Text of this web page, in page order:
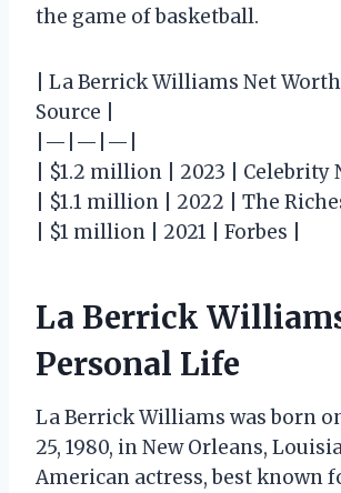
the game of basketball.
| La Berrick Williams Net Worth
Source |
|—|—|—|
| $1.2 million | 2023 | Celebrity
| $1.1 million | 2022 | The
| $1 million | 2021 | Forbes |
La Berrick
Personal Life
La Berrick Williams was born
25, 1980, in New Orleans,
American actress, best known